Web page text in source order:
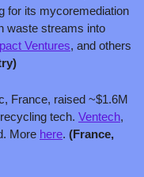
for its mycoremediation
waste streams into
Ventures, and others
France, raised ~$1.6M
tech. Ventech
More here. (France,